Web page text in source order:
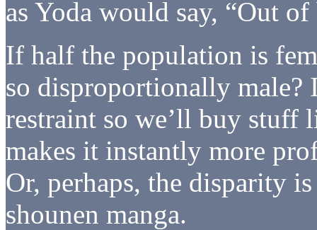
as Yoda would say, “Out
If half the population is
so disproportionally male?
restraint so we’ll buy stuff
makes it instantly more
Or, perhaps, the disparity
shounen manga.